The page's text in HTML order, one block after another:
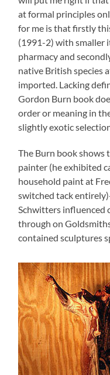
at formal principles
for me is that firstly
(1991-2) with smaller
pharmacy and
native British species
imported. Lacking
Gordon Burn book
order or meaning in
slightly exotic
The Burn book shows
painter (he exhibited
household paint at
switched tack
Schwitters influenced
through on
contained sculptures